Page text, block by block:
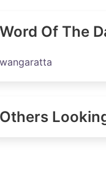
Word Of The
wangaratta
Others